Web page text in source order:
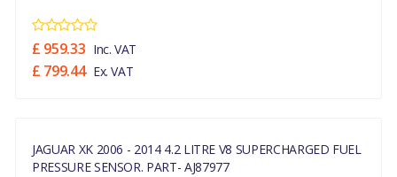
£ 959.33 Inc. VAT
£ 799.44 Ex. VAT
JAGUAR XK 2006 - 2014 4.2 LITRE V8 SUPERCHARGED FUEL
PRESSURE SENSOR. PART- AJ87977